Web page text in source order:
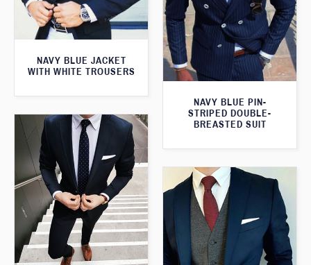
NAVY BLUE JACKET
WITH WHITE TROUSERS
NAVY BLUE PIN-
STRIPED DOUBLE-
BREASTED SUIT